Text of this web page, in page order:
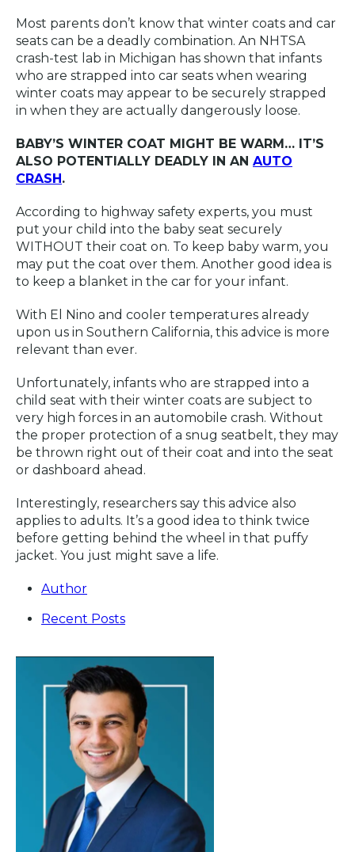
Most parents don’t know that winter coats and car
seats can be a deadly combination. An NHTSA
crash-test lab in Michigan has shown that infants
who are strapped into car seats when wearing
winter coats may appear to be securely strapped
in when they are actually dangerously loose.
BABY’S WINTER COAT MIGHT BE WARM… IT’S
ALSO POTENTIALLY DEADLY IN AN AUTO
CRASH.
According to highway safety experts, you must
put your child into the baby seat securely
WITHOUT their coat on. To keep baby warm, you
may put the coat over them. Another good idea is
to keep a blanket in the car for your infant.
With El Nino and cooler temperatures already
upon us in Southern California, this advice is more
relevant than ever.
Unfortunately, infants who are strapped into a
child seat with their winter coats are subject to
very high forces in an automobile crash. Without
the proper protection of a snug seatbelt, they may
be thrown right out of their coat and into the seat
or dashboard ahead.
Interestingly, researchers say this advice also
applies to adults. It’s a good idea to think twice
before getting behind the wheel in that puffy
jacket. You just might save a life.
Author
Recent Posts